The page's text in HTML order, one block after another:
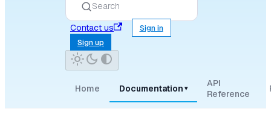
Search
Contact us
Sign in
Sign up
Home Documentation ▾
API
Reference